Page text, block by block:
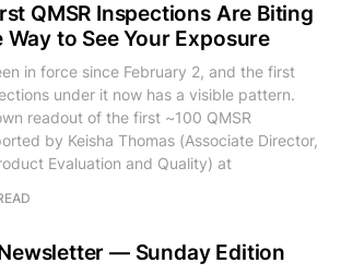
QMSR Inspections Are Biting
to See Your Exposure
in force since February 2, and the first
under it now has a visible pattern.
readout of the first ~100 QMSR
by Keisha Thomas (Associate Director,
Evaluation and Quality) at
— Sunday Edition